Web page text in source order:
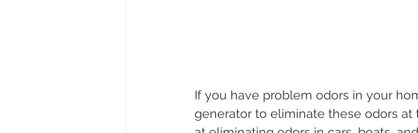
If you have problem odors in your
generator to eliminate these odors at